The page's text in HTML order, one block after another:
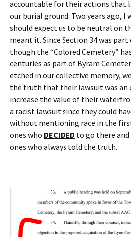
accountable for their actions that
our burial ground. Two years ago, I
should expect us to be neutral on
meant it. Since Section 34 was
though the “Colored Cemetery”
centuries as part of Byram
etched in our collective memory,
the truth that their lawsuit was an
increase the value of their
a racist lawsuit since they could
without mentioning race in the
ones who DECIDED to go there and
ones who always told the truth.